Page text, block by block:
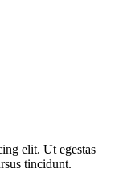
elit. Ut egestas
tincidunt.